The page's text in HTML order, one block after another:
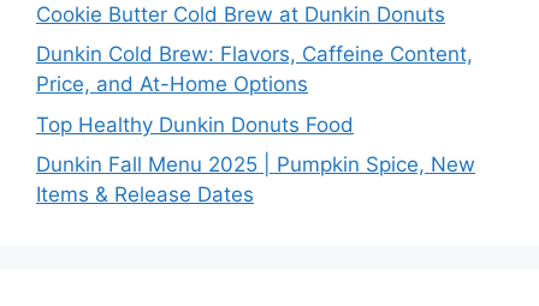
Cookie Butter Cold Brew at Dunkin Donuts
Dunkin Cold Brew: Flavors, Caffeine Content,
Price, and At-Home Options
Top Healthy Dunkin Donuts Food
Dunkin Fall Menu 2025 | Pumpkin Spice, New
Items & Release Dates